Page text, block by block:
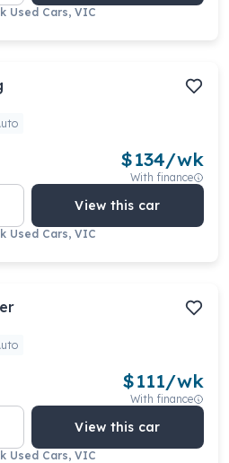
Used Cars, VIC
$134/wk
With finance
View this car
Used Cars, VIC
$111/wk
With finance
View this car
Used Cars, VIC